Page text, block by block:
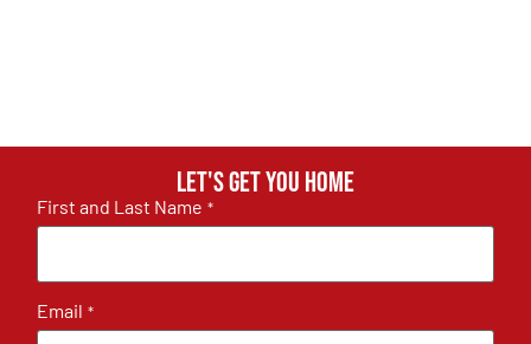
Let's get you home
First and Last Name *
Email *